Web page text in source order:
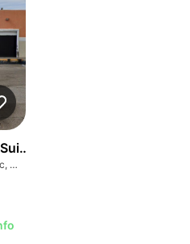
C
1823 Commercial St NE suite c, Albuquerque, NM 87102